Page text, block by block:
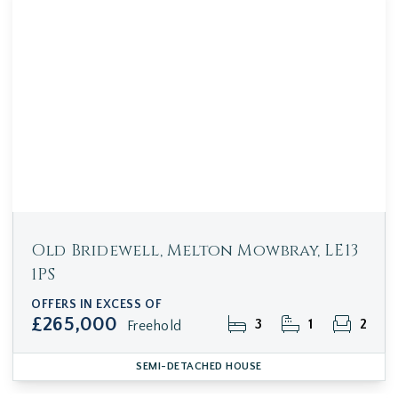
Old Bridewell, Melton Mowbray, LE13
1PS
OFFERS IN EXCESS OF
£265,000 Freehold 3 1 2
SEMI-DETACHED HOUSE